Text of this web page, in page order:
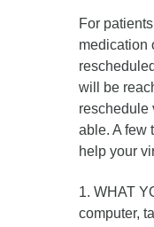
For
medication
will be
reschedule
able. A few
help your
1. WHAT
computer,